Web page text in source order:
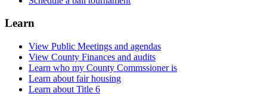
Learn
View Public Meetings and agendas
View County Finances and audits
Learn who my County Commssioner is
Learn about fair housing
Learn about Title 6